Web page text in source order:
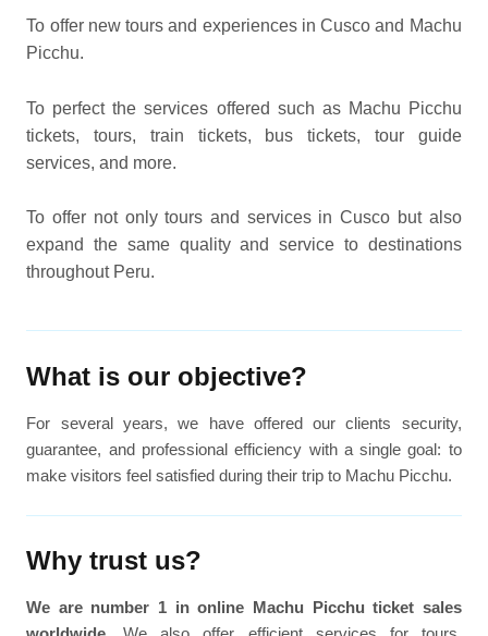
To offer new tours and experiences in Cusco and Machu
Picchu.
To perfect the services offered such as Machu Picchu
tickets, tours, train tickets, bus tickets, tour guide
services, and more.
To offer not only tours and services in Cusco but also
expand the same quality and service to destinations
throughout Peru.
What is our objective?
For several years, we have offered our clients security,
guarantee, and professional efficiency with a single goal: to
make visitors feel satisfied during their trip to Machu Picchu.
Why trust us?
We are number 1 in online Machu Picchu ticket sales